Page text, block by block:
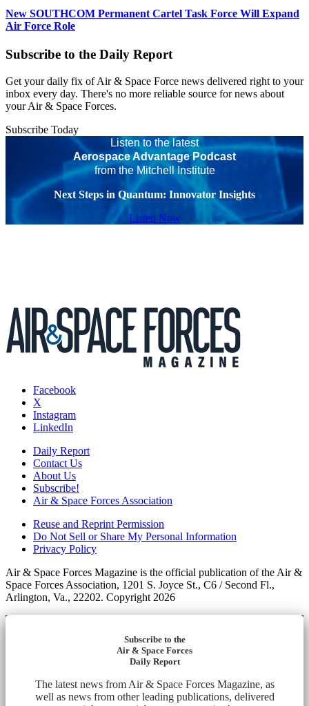
New SOUTHCOM Permanent Cartel Task Force Will Expand
Air Force Role
Subscribe to the Daily Report
Get your daily fix of Air & Space Force news delivered right to your
inbox every day. There's no more reliable source for news about
your Air & Space Forces.
Subscribe Today
Listen to the latest
Aerospace Advantage Podcast
from the Mitchell Institute
Next Steps in Quantum: Innovator Insights
Listen Now
Facebook
X
Instagram
LinkedIn
Daily Report
Contact Us
About Us
Subscribe!
Air & Space Forces Association
Reuse and Reprint Permission
Do Not Sell or Share My Personal Information
Privacy Policy
Air & Space Forces Magazine is the official publication of the Air &
Space Forces Association, 1201 S. Joyce St., C6 / Second Fl.,
Arlington, Va., 22202. Copyright 2026
Subscribe to the
Air & Space Forces
Daily Report
The latest news from Air & Space Forces Magazine, as
well as news from other leading publications, delivered